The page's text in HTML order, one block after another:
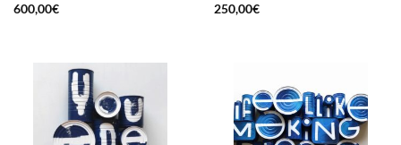
600,00€
250,00€